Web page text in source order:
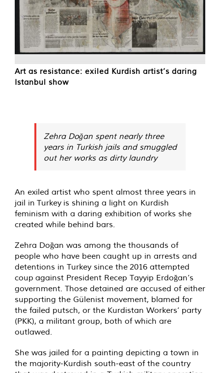
Art as resistance: exiled Kurdish artist’s daring
Istanbul show
Zehra Doğan spent nearly three
years in Turkish jails and smuggled
out her works as dirty laundry
An exiled artist who spent almost three years in
jail in Turkey is shining a light on Kurdish
feminism with a daring exhibition of works she
created while behind bars.
Zehra Doğan was among the thousands of
people who have been caught up in arrests and
detentions in Turkey since the 2016 attempted
coup against President Recep Tayyip Erdoğan’s
government. Those detained are accused of either
supporting the Gülenist movement, blamed for
the failed putsch, or the Kurdistan Workers’ party
(PKK), a militant group, both of which are
outlawed.
She was jailed for a painting depicting a town in
the majority-Kurdish south-east of the country